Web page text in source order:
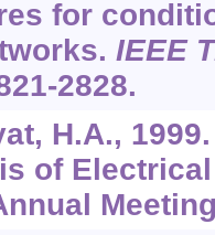
for
IEEE
2828.
H.A.,
of